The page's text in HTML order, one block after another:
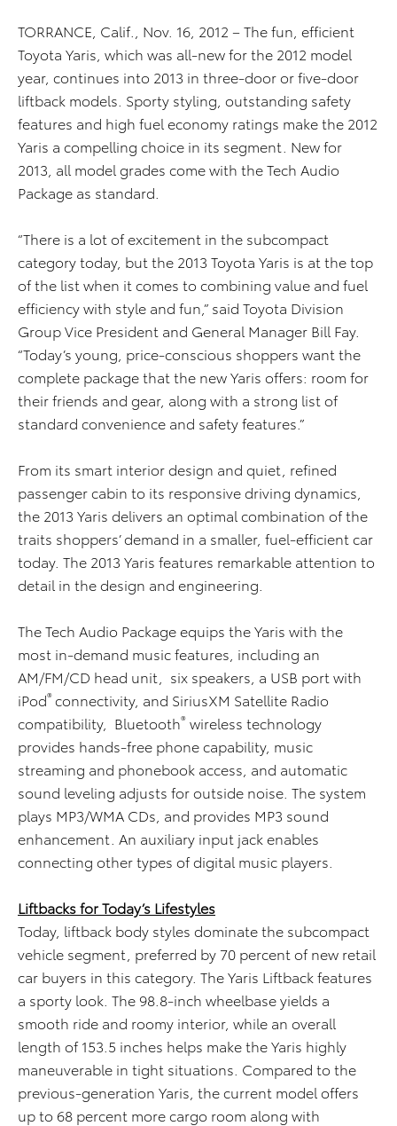
TORRANCE, Calif., Nov. 16, 2012 – The fun, efficient
Toyota Yaris, which was all-new for the 2012 model
year, continues into 2013 in three-door or five-door
liftback models. Sporty styling, outstanding safety
features and high fuel economy ratings make the 2012
Yaris a compelling choice in its segment. New for
2013, all model grades come with the Tech Audio
Package as standard.
“There is a lot of excitement in the subcompact
category today, but the 2013 Toyota Yaris is at the top
of the list when it comes to combining value and fuel
efficiency with style and fun,” said Toyota Division
Group Vice President and General Manager Bill Fay.
“Today’s young, price-conscious shoppers want the
complete package that the new Yaris offers: room for
their friends and gear, along with a strong list of
standard convenience and safety features.”
From its smart interior design and quiet, refined
passenger cabin to its responsive driving dynamics,
the 2013 Yaris delivers an optimal combination of the
traits shoppers’ demand in a smaller, fuel-efficient car
today. The 2013 Yaris features remarkable attention to
detail in the design and engineering.
The Tech Audio Package equips the Yaris with the
most in-demand music features, including an
AM/FM/CD head unit, six speakers, a USB port with
iPod®connectivity, and SiriusXM Satellite Radio
compatibility, Bluetooth® wireless technology
provides hands-free phone capability, music
streaming and phonebook access, and automatic
sound leveling adjusts for outside noise. The system
plays MP3/WMA CDs, and provides MP3 sound
enhancement. An auxiliary input jack enables
connecting other types of digital music players.
Liftbacks for Today’s Lifestyles
Today, liftback body styles dominate the subcompact
vehicle segment, preferred by 70 percent of new retail
car buyers in this category. The Yaris Liftback features
a sporty look. The 98.8-inch wheelbase yields a
smooth ride and roomy interior, while an overall
length of 153.5 inches helps make the Yaris highly
maneuverable in tight situations. Compared to the
previous-generation Yaris, the current model offers
up to 68 percent more cargo room along with